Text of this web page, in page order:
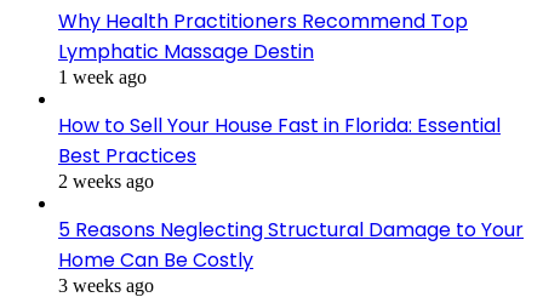
Why Health Practitioners Recommend Top
Lymphatic Massage Destin
1 week ago
How to Sell Your House Fast in Florida: Essential
Best Practices
2 weeks ago
5 Reasons Neglecting Structural Damage to Your
Home Can Be Costly
3 weeks ago